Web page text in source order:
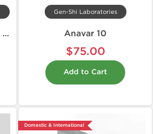
Oxandroxyl 20mg Limited Edition
Gen-Shi Laboratories
Anavar 10
$75.00
Add to Cart
Domestic & International